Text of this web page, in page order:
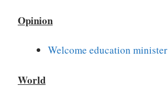
Opinion
Welcome education minister
World